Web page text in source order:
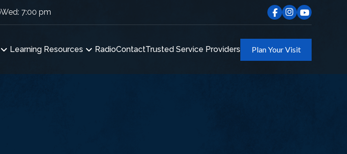
Wed: 7:00 pm
Learning Resources RadioContactTrusted Service Providers Plan Your Visit